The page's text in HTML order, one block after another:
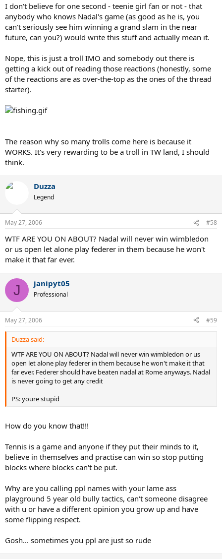
I don't believe for one second - teenie girl fan or not - that
anybody who knows Nadal's game (as good as he is, you
can't seriously see him winning a grand slam in the near
future, can you?) would write this stuff and actually mean it.
Nope, this is just a troll IMO and somebody out there is
getting a kick out of reading those reactions (honestly, some
of the reactions are as over-the-top as the ones of the thread
starter).
The reason why so many trolls come here is because it
WORKS. It's very rewarding to be a troll in TW land, I should
think.
Duzza
Legend
May 27, 2006 #58
WTF ARE YOU ON ABOUT? Nadal will never win wimbledon
or us open let alone play federer in them because he won't
make it that far ever.
J janipyt05
Professional
May 27, 2006 #59
Duzza said:
WTF ARE YOU ON ABOUT? Nadal will never win wimbledon or us
open let alone play federer in them because he won't make it that
far ever. Federer should have beaten nadal at Rome anyways. Nadal
is never going to get any credit
PS: youre stupid
How do you know that!!!
Tennis is a game and anyone if they put their minds to it,
believe in themselves and practise can win so stop putting
blocks where blocks can't be put.
Why are you calling ppl names with your lame ass
playground 5 year old bully tactics, can't someone disagree
with u or have a different opinion you grow up and have
some flipping respect.
Gosh... sometimes you ppl are just so rude